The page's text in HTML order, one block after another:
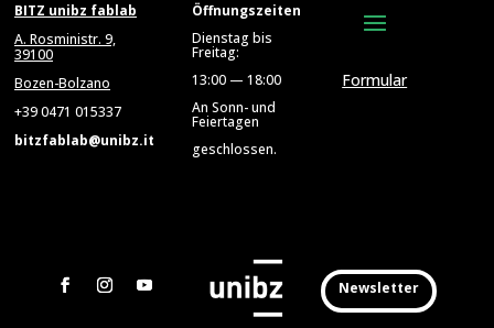
BITZ unibz fablab
A. Rosministr. 9,
39100
Bozen-Bolzano
+39 0471 015337
bitzfablab@unibz.it
Öffnungszeiten
Dienstag bis
Freitag:
13:00 — 18:00
An Sonn- und
Feiertagen
geschlossen.
Formular
Newsletter